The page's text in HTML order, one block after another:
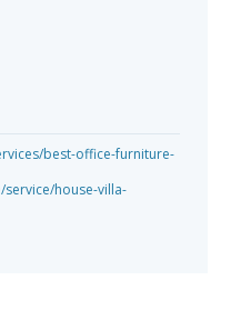
best-office-furniture-
house-villa-